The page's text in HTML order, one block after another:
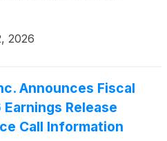
2026
Announces Fiscal
Release
Call Information